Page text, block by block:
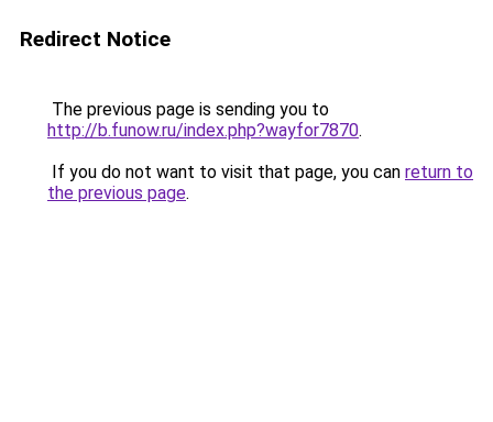
Redirect Notice
The previous page is sending you to
http://b.funow.ru/index.php?wayfor7870.
If you do not want to visit that page, you can return to
the previous page.